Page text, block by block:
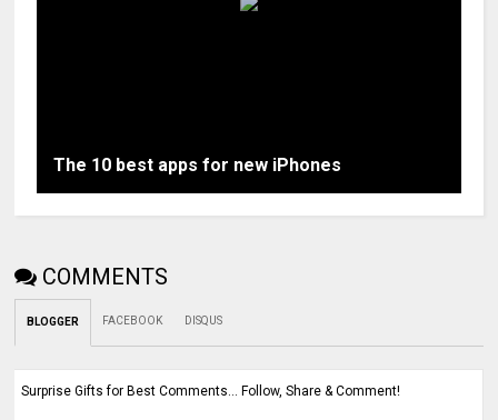
The 10 best apps for new iPhones
COMMENTS
BLOGGER FACEBOOK DISQUS
Surprise Gifts for Best Comments... Follow, Share & Comment!